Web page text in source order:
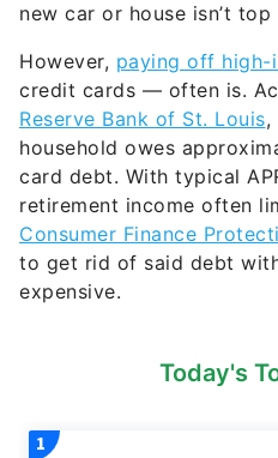
new car or house isn’t
However, paying off high-
credit cards — often is.
Reserve Bank of St. Louis,
household owes
card debt. With typical
retirement income often
Consumer Finance
to get rid of said debt
expensive.
Today's